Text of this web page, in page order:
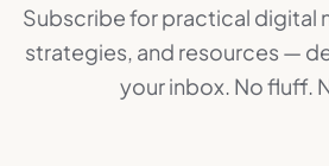
Subscribe for practical digital
strategies, and resources —
your inbox. No fluff.